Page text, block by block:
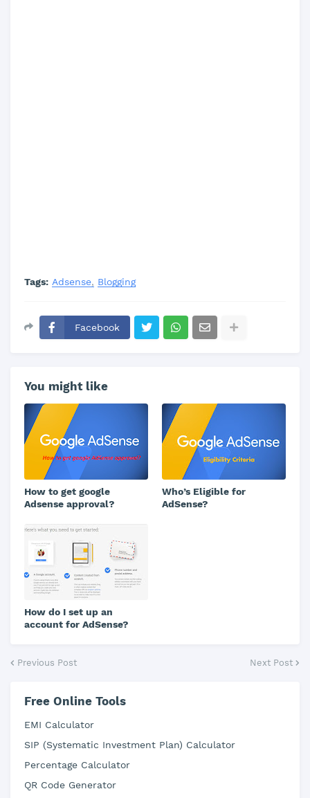
Tags: Adsense Blogging
Facebook
You might like
How to get google
Adsense approval?
Who’s Eligible for
AdSense?
How do I set up an
account for AdSense?
Previous Post Next Post
Free Online Tools
EMI Calculator
SIP (Systematic Investment Plan) Calculator
Percentage Calculator
QR Code Generator